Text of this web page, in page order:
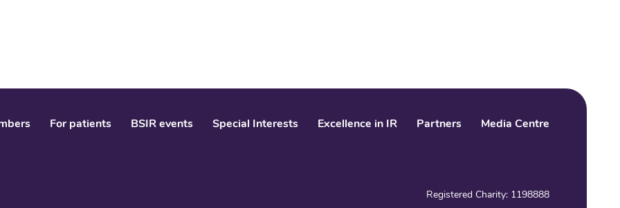
For patients BSIR events Special Interests Excellence in IR Partners Media Centre
Registered Charity: 1198888